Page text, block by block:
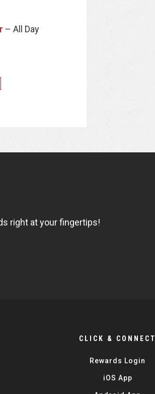
– All Day
right at your fingertips!
CLICK & CONNECT
Rewards Login
iOS App